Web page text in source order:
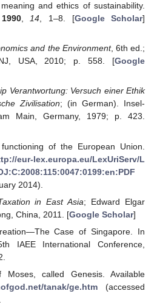
and ethics of sustainability.
1990, 14 , 1–8. [Google Scholar]
and the Environment, 6th ed.;
USA, 2010; p. 558. [Google
Verantwortung: Versuch einer Ethik
Zivilisation; (in German). Insel-
Main, Germany, 1979; p. 423.
of the European Union.
eur-lex.europa.eu/LexUriServ/L
2014).
in East Asia; Edward Elgar
China, 2011. [Google Scholar]
Case of Singapore. In
IAEE International Conference,
called Genesis. Available
tanak/ge.htm(accessed